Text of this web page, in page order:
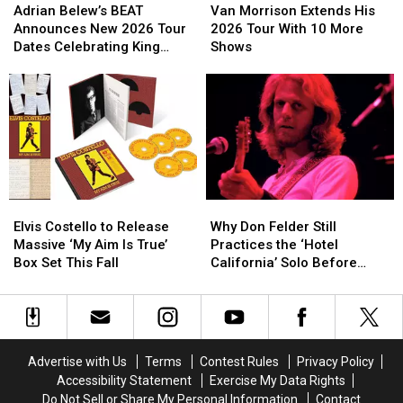
Belew’s
BEAT
Announces
2026
Tour
Dates
Celebrating
King
Crimson
Adrian Belew’s BEAT
Announces New 2026 Tour
Dates Celebrating King
Belew’s
BEAT
Announces
2026
Tour
Dates
Celebrating
King
Crimson
Morrison
Extends
His
More
Shows
Van Morrison Extends His
2026 Tour With 10 More
Shows
Morrison
Extends
His
More
Shows
Costello
to
Release
‘My
Aim
Box
Elvis Costello to Release
Massive ‘My Aim Is True’
Box Set This Fall
Costello
to
Release
‘My
Aim
Box
Don
Felder
Still
the
‘Hotel
Before
Each
Why Don Felder Still
Practices the ‘Hotel
California’ Solo Before
Don
Felder
Still
the
‘Hotel
Before
Each
Advertise with Us Terms Contest Rules
Privacy Policy
Accessibility Statement
Exercise My Data Rights
Do Not Sell or Share My Personal Information
Contact